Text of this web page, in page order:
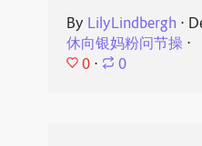
By LilyLindbergh ⋅
休向银妈粉问节操⋅
0 ⋅ 0